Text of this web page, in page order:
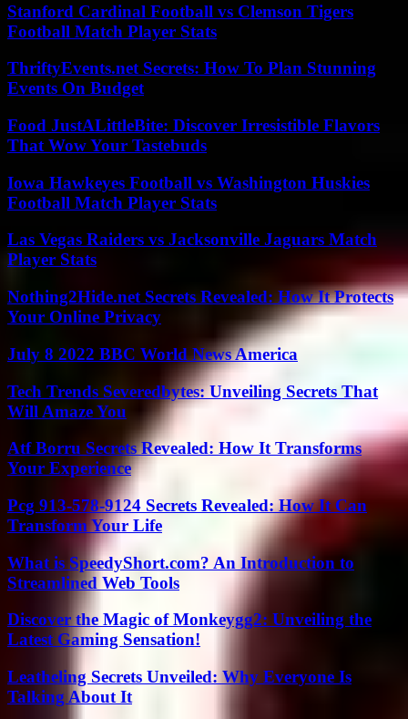
Stanford Cardinal Football vs Clemson Tigers
Football Match Player Stats
ThriftyEvents.net Secrets: How To Plan Stunning
Events On Budget
Food JustALittleBite: Discover Irresistible Flavors
That Wow Your Tastebuds
Iowa Hawkeyes Football vs Washington Huskies
Football Match Player Stats
Las Vegas Raiders vs Jacksonville Jaguars Match
Player Stats
Nothing2Hide.net Secrets Revealed: How It Protects
Your Online Privacy
July 8 2022 BBC World News America
Tech Trends Severedbytes: Unveiling Secrets That
Will Amaze You
Atf Borru Secrets Revealed: How It Transforms
Your Experience
Pcg 913-578-9124 Secrets Revealed: How It Can
Transform Your Life
What is SpeedyShort.com? An Introduction to
Streamlined Web Tools
Discover the Magic of Monkeygg2: Unveiling the
Latest Gaming Sensation!
Leatheling Secrets Unveiled: Why Everyone Is
Talking About It